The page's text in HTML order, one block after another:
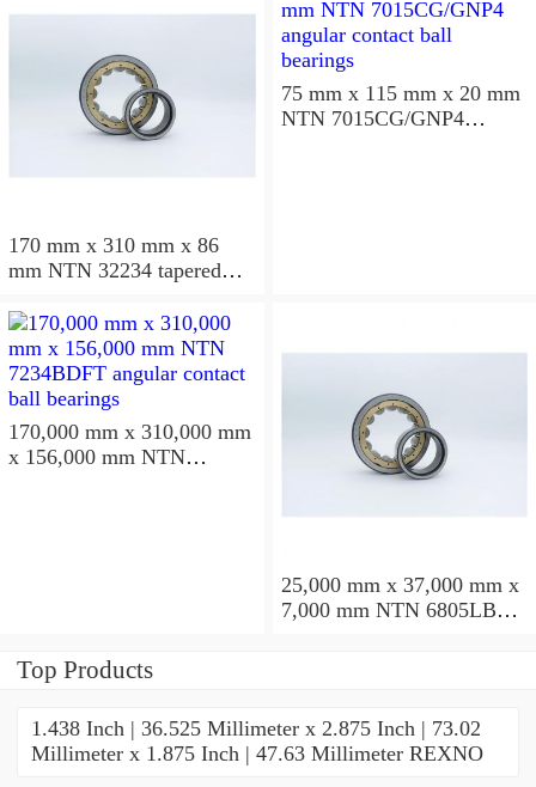
170 mm x 310 mm x 86
mm NTN 32234 tapered
75 mm x 115 mm x 20 mm
NTN 7015CG/GNP4
170,000 mm x 310,000 mm
x 156,000 mm NTN
25,000 mm x 37,000 mm x
7,000 mm NTN 6805LBLU
Top Products
1.438 Inch | 36.525 Millimeter x 2.875 Inch | 73.02
Millimeter x 1.875 Inch | 47.63 Millimeter REXNO